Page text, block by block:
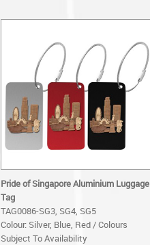
Pride of Singapore Aluminium Luggage
Tag
TAG0086-SG3, SG4, SG5
Colour: Silver, Blue, Red / Colours
Subject To Availability